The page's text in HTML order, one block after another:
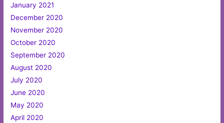
January 2021
December 2020
November 2020
October 2020
September 2020
August 2020
July 2020
June 2020
May 2020
April 2020